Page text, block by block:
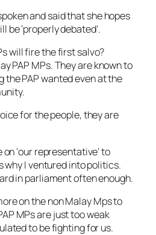
and said that she hopes
be ‘properly debated’.
will fire the first salvo?
PAP MPs. They are known to
PAP wanted even at the
for the people, they are
on ‘our representative’ to
why I ventured into politics.
in parliament often enough.
on the non Malay Mps to
MPs are just too weak
to be fighting for us.